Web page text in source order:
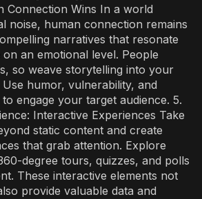
Connection Wins In a world
noise, human connection remains
narratives that resonate
an emotional level. People
so weave storytelling into your
humor, vulnerability, and
engage your target audience. 5.
Interactive Experiences Take
static content and create
that grab attention. Explore
degree tours, quizzes, and polls
These interactive elements not
provide valuable data and